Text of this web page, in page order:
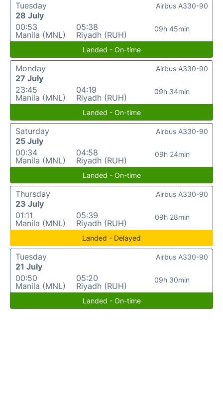
Tuesday
28 July
00:53
Manila (MNL)
05:38
Riyadh (RUH)
09h 45min
Airbus A330-90
Landed - On-time
Monday
27 July
23:45
Manila (MNL)
04:19
Riyadh (RUH)
09h 34min
Airbus A330-90
Landed - On-time
Saturday
25 July
00:34
Manila (MNL)
04:58
Riyadh (RUH)
09h 24min
Airbus A330-90
Landed - On-time
Thursday
23 July
01:11
Manila (MNL)
05:39
Riyadh (RUH)
09h 28min
Airbus A330-90
Landed - Delayed
Tuesday
21 July
00:50
Manila (MNL)
05:20
Riyadh (RUH)
09h 30min
Airbus A330-90
Landed - On-time